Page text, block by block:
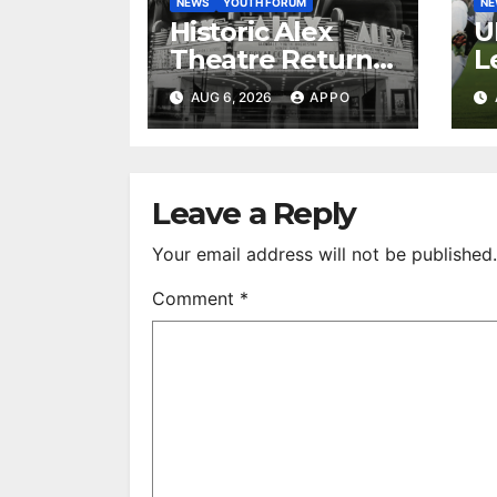
Historic Alex
Theatre Returns
to First-Run
Feature Films
AUG 6, 2026 APPO
Leave a Reply
Your email address will not be published.
Comment *